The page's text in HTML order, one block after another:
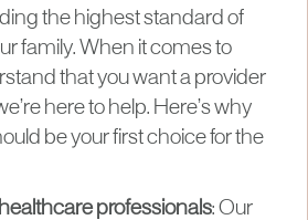
the highest standard of
family. When it comes to
that you want a provider
here to help. Here’s why
be your first choice for the
professionals: Our